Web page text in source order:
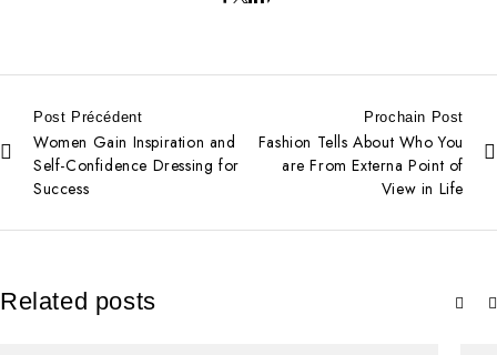
Post Précédent
Women Gain Inspiration and
Self-Confidence Dressing for
Success
Prochain Post
Fashion Tells About Who You
are From Externa Point of
View in Life
Related posts